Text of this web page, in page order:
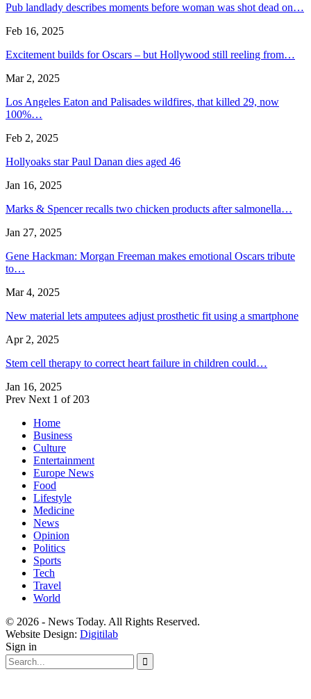
Pub landlady describes moments before woman was shot dead on…
Feb 16, 2025
Excitement builds for Oscars – but Hollywood still reeling from…
Mar 2, 2025
Los Angeles Eaton and Palisades wildfires, that killed 29, now
100%…
Feb 2, 2025
Hollyoaks star Paul Danan dies aged 46
Jan 16, 2025
Marks & Spencer recalls two chicken products after salmonella…
Jan 27, 2025
Gene Hackman: Morgan Freeman makes emotional Oscars tribute
to…
Mar 4, 2025
New material lets amputees adjust prosthetic fit using a smartphone
Apr 2, 2025
Stem cell therapy to correct heart failure in children could…
Jan 16, 2025
Prev Next 1 of 203
Home
Business
Culture
Entertainment
Europe News
Food
Lifestyle
Medicine
News
Opinion
Politics
Sports
Tech
Travel
World
© 2026 - News Today. All Rights Reserved.
Website Design: Digitilab
Sign in